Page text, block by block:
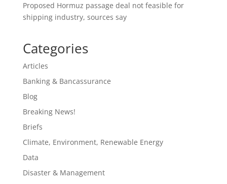
Proposed Hormuz passage deal not feasible for
shipping industry, sources say
Categories
Articles
Banking & Bancassurance
Blog
Breaking News!
Briefs
Climate, Environment, Renewable Energy
Data
Disaster & Management